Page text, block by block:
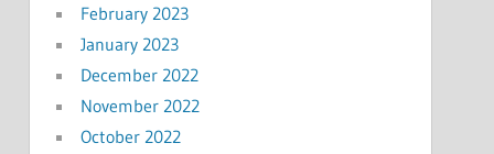
February 2023
January 2023
December 2022
November 2022
October 2022